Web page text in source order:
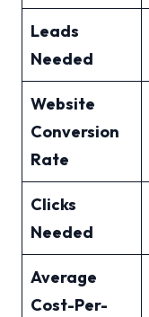
Leads
Needed
Website
Conversion
Rate
Clicks
Needed
Average
Cost-Per-